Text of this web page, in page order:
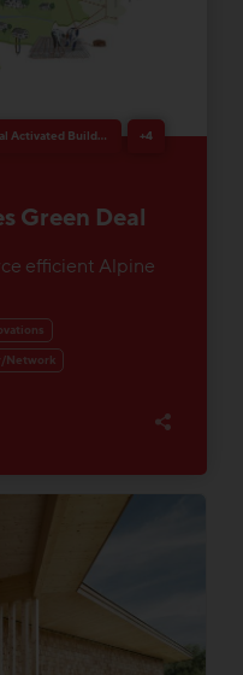
Thermal Activated Building– Efficient heating & cooling +4
Green Deal
efficient Alpine
Network